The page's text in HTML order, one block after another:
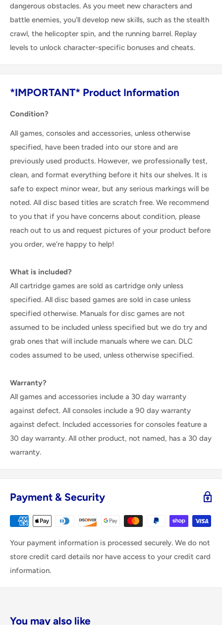
dangerous obstacles. As you meet new characters and
battle enemies, you'll develop new skills, such as the stealth
crawl, the helicopter spin, and the running barrel. Replay
levels to unlock character-specific bonuses and cheats.
*IMPORTANT* Product Information
Condition?
All games, consoles and accessories, unless otherwise
specified, have been traded into our store and are
previously used products. However, we professionally test,
clean, and format everything before it hits our shelves. It is
safe to expect minor wear, but any serious markings will be
noted. All disc based titles are scratch free. We recommend
to you that if you have concerns about condition, please
reach out to us and request pictures of your product before
you order, we're happy to help!
What is included?
All cartridge games are sold as cartridge only unless
specified. All disc based games are sold in case unless
specified otherwise. Manuals for disc games are not
assumed to be included unless specified but we do try and
grab ones that will include manuals where we can. DLC
codes assumed to be used, unless otherwise specified.
Warranty?
All games and accessories include a 30 day warranty
against defect. All consoles include a 90 day warranty
against defect. Included accessories for consoles feature a
30 day warranty. All other product, not named, has a 30 day
warranty.
Payment & Security
Your payment information is processed securely. We do not
store credit card details nor have access to your credit card
information.
You may also like